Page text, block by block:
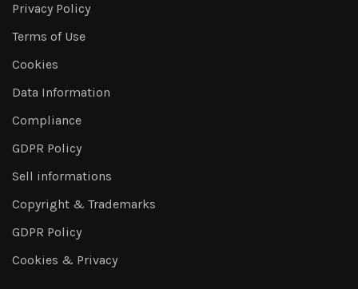
Privacy Policy
Terms of Use
Cookies
Data Information
Compliance
GDPR Policy
Sell informations
Copyright & Trademarks
GDPR Policy
Cookies & Privacy